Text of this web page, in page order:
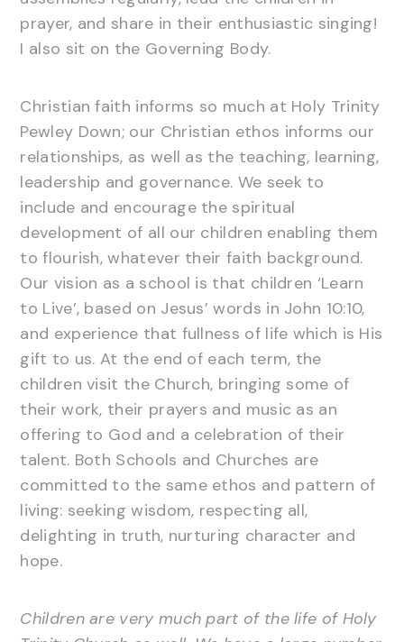
prayer, and share in their enthusiastic singing!
I also sit on the Governing Body.
Christian faith informs so much at Holy Trinity
Pewley Down; our Christian ethos informs our
relationships, as well as the teaching, learning,
leadership and governance. We seek to
include and encourage the spiritual
development of all our children enabling them
to flourish, whatever their faith background.
Our vision as a school is that children ‘Learn
to Live’, based on Jesus’ words in John 10:10,
and experience that fullness of life which is His
gift to us. At the end of each term, the
children visit the Church, bringing some of
their work, their prayers and music as an
offering to God and a celebration of their
talent. Both Schools and Churches are
committed to the same ethos and pattern of
living: seeking wisdom, respecting all,
delighting in truth, nurturing character and
hope.
Children are very much part of the life of Holy